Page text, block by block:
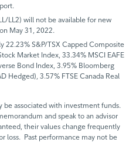
LL2) will not be available for new
May 31, 2022.
22.23% S&P/TSX Capped Composite
Market Index, 33.34% MSCI EAFE
Bond Index, 3.95% Bloomberg
Hedged), 3.57% FTSE Canada Real
be associated with investment funds.
and speak to an advisor
their values change frequently
loss. Past performance may not be